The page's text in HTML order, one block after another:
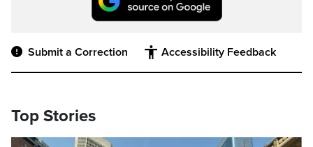
Submit a Correction Accessibility Feedback
Top Stories